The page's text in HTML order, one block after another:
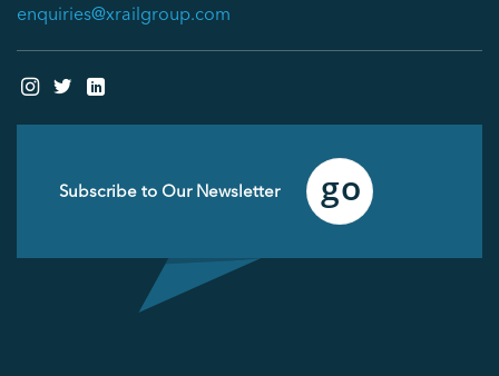
enquiries@xrailgroup.com
(Required)